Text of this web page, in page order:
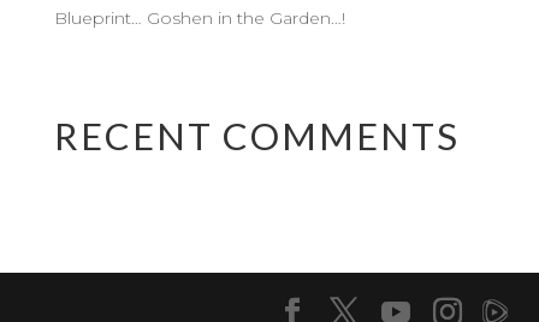
Blueprint… Goshen in the Garden…!
RECENT COMMENTS